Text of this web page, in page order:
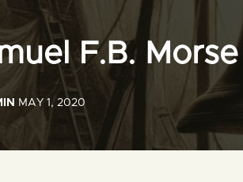
F.B. Morse
MAY 1, 2020